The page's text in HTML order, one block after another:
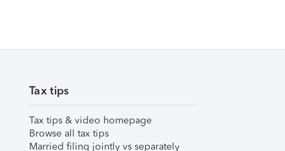
Tax tips
Tax tips & video homepage
Browse all tax tips
Married filing jointly vs separately